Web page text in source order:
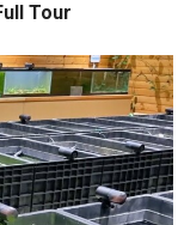
Tour